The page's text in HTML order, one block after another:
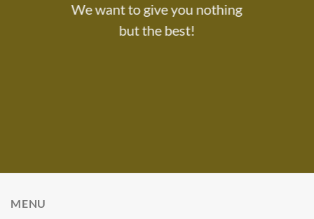
We want to give you nothing
but the best!
MENU